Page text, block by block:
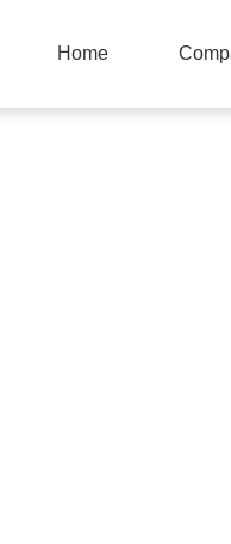
Home